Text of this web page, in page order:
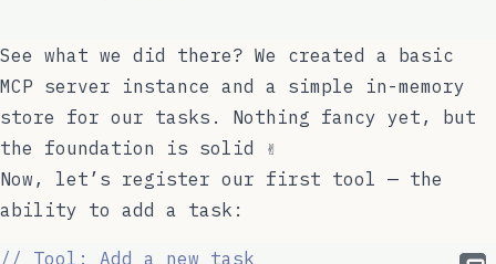
See what we did there? We created a basic
MCP server instance and a simple in-memory
store for our tasks. Nothing fancy yet, but
the foundation is solid ✌️
Now, let’s register our first tool — the
ability to add a task:
// Tool: Add a new task